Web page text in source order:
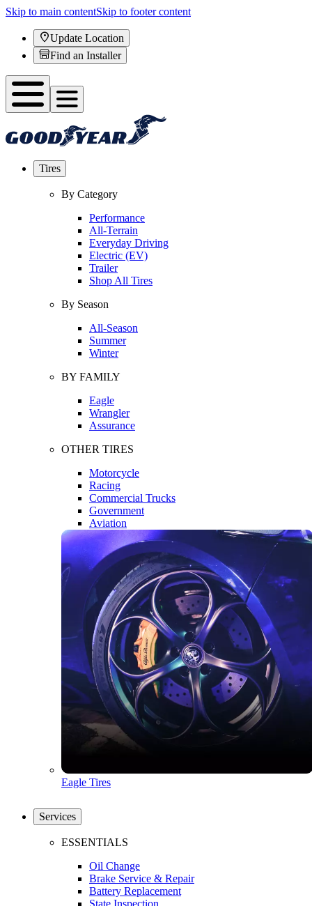
Skip to main contentSkip to footer content
Update Location
Find an Installer
Tires
By Category
Performance
All-Terrain
Everyday Driving
Electric (EV)
Trailer
Shop All Tires
By Season
All-Season
Summer
Winter
BY FAMILY
Eagle
Wrangler
Assurance
OTHER TIRES
Motorcycle
Racing
Commercial Trucks
Government
Aviation
Eagle Tires
Services
ESSENTIALS
Oil Change
Brake Service & Repair
Battery Replacement